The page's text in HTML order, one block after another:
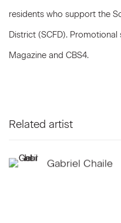
residents who support the
District (SCFD).
Magazine and CBS4.
Related artist
Gabriel Chaile